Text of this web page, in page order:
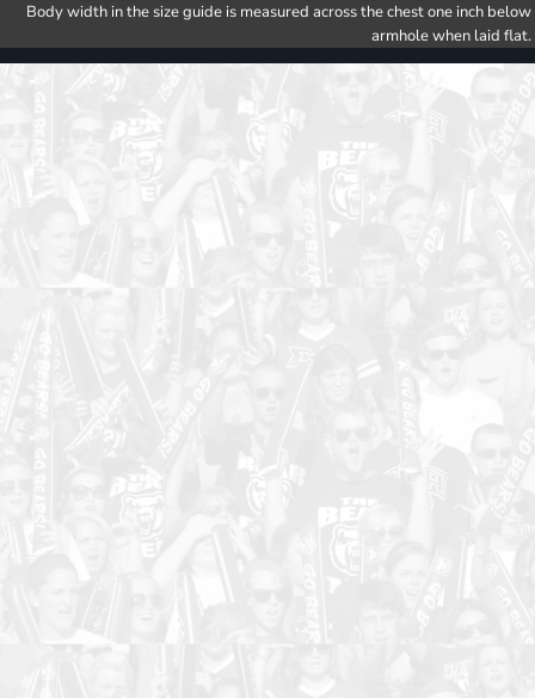
Body width in the size guide is measured across the chest one inch below
armhole when laid flat.